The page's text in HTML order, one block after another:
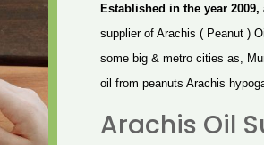
Established in the year
supplier of Arachis ( Peanut )
some big & metro cities as,
oil from peanuts Arachis
Arachis Oil